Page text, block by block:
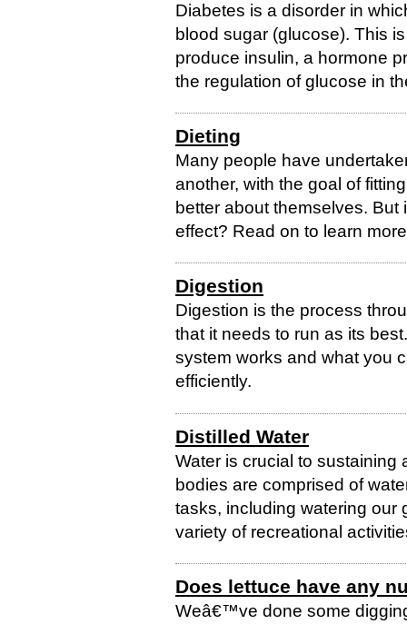
Diabetes is a disorder in
blood sugar (glucose). This
produce insulin, a hormone
the regulation of glucose in
Dieting
Many people have
another, with the goal of
better about themselves.
effect? Read on to learn
Digestion
Digestion is the process
that it needs to run as its
system works and what you
efficiently.
Distilled Water
Water is crucial to sustaining
bodies are comprised of
tasks, including watering our
variety of recreational
Does lettuce have any
Weâ€™ve done some